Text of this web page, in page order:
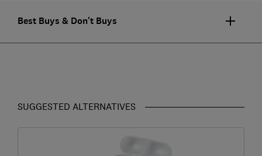
Best Buys & Don't Buys
SUGGESTED ALTERNATIVES